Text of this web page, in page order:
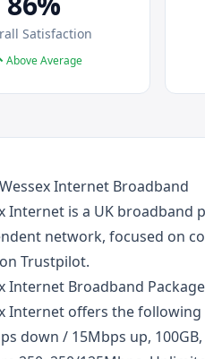
Satisfaction
Above Average
Internet Broadband
Internet is a UK
network, focused on
Trustpilot.
Internet Broadband
Internet offers the following
down / 15Mbps up,